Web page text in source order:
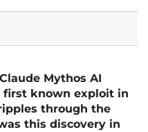
Mythos AI
known exploit in
through the
this discovery in